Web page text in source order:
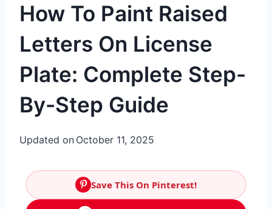
How To Paint Raised
Letters On License
Plate: Complete Step-
By-Step Guide
Updated on October 11, 2025
Save This On Pinterest!